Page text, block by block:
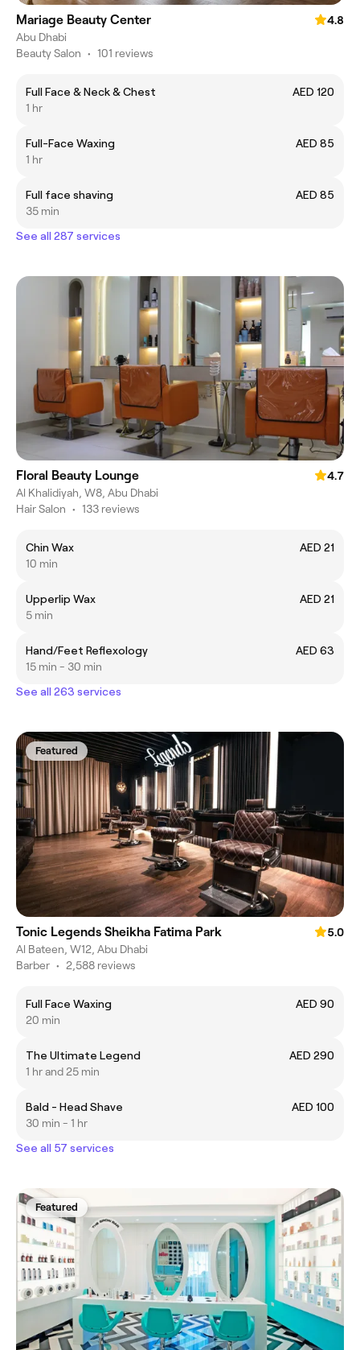
Mariage Beauty Center
4.8
Abu Dhabi
Beauty Salon • 101 reviews
Full Face & Neck & Chest
AED 120
1 hr
Full-Face Waxing
AED 85
1 hr
Full face shaving
AED 85
35 min
See all 287 services
Floral Beauty Lounge
4.7
Al Khalidiyah, W8, Abu Dhabi
Hair Salon • 133 reviews
Chin Wax
AED 21
10 min
Upperlip Wax
AED 21
5 min
Hand/Feet Reflexology
AED 63
15 min - 30 min
See all 263 services
Featured
Tonic Legends Sheikha Fatima Park
5.0
Al Bateen, W12, Abu Dhabi
Barber • 2,588 reviews
Full Face Waxing
AED 90
20 min
The Ultimate Legend
AED 290
1 hr and 25 min
Bald - Head Shave
AED 100
30 min - 1 hr
See all 57 services
Featured